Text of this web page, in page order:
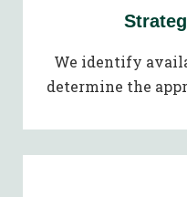
We identify
determine the